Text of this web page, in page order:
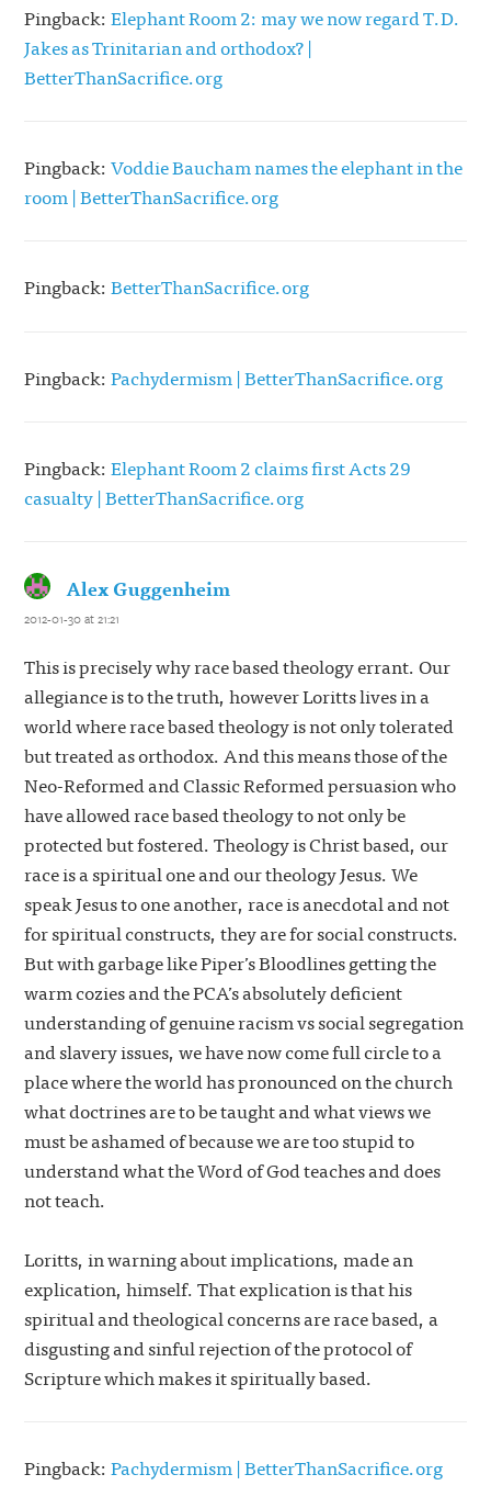
Pingback:Elephant Room 2: may we now regard T.D.
Jakes as Trinitarian and orthodox? |
BetterThanSacrifice.org
Pingback:Voddie Baucham names the elephant in the
room | BetterThanSacrifice.org
Pingback:BetterThanSacrifice.org
Pingback:Pachydermism | BetterThanSacrifice.org
Pingback:Elephant Room 2 claims first Acts 29
casualty | BetterThanSacrifice.org
Alex Guggenheimsays:
2012-01-30 at 21:21
This is precisely why race based theology errant. Our
allegiance is to the truth, however Loritts lives in a
world where race based theology is not only tolerated
but treated as orthodox. And this means those of the
Neo-Reformed and Classic Reformed persuasion who
have allowed race based theology to not only be
protected but fostered. Theology is Christ based, our
race is a spiritual one and our theology Jesus. We
speak Jesus to one another, race is anecdotal and not
for spiritual constructs, they are for social constructs.
But with garbage like Piper’s Bloodlines getting the
warm cozies and the PCA’s absolutely deficient
understanding of genuine racism vs social segregation
and slavery issues, we have now come full circle to a
place where the world has pronounced on the church
what doctrines are to be taught and what views we
must be ashamed of because we are too stupid to
understand what the Word of God teaches and does
not teach.
Loritts, in warning about implications, made an
explication, himself. That explication is that his
spiritual and theological concerns are race based, a
disgusting and sinful rejection of the protocol of
Scripture which makes it spiritually based.
Pingback:Pachydermism | BetterThanSacrifice.org